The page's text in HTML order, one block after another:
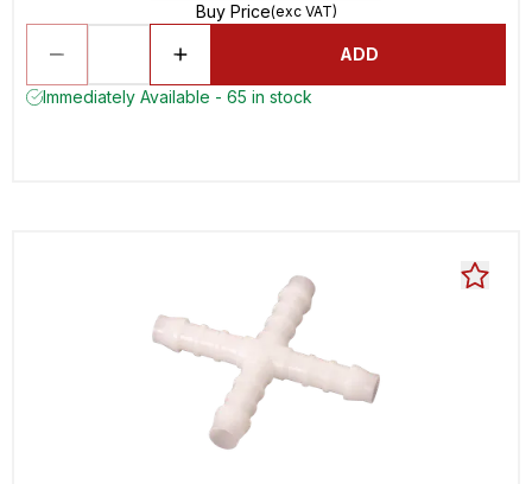
Buy Price(exc VAT)
ADD
Immediately Available - 65 in stock